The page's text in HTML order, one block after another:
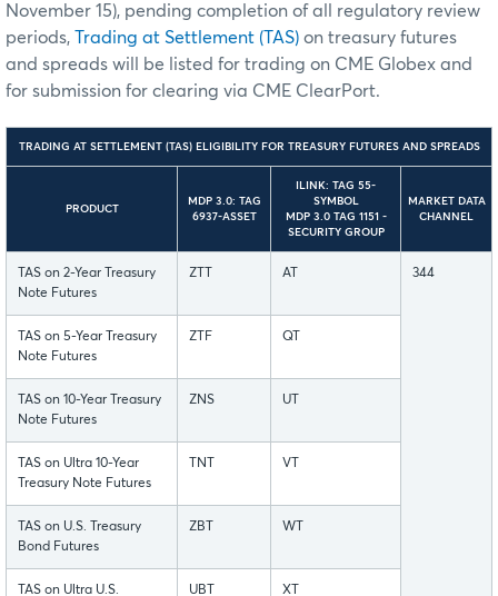
November 15), pending completion of all regulatory review
periods, Trading at Settlement (TAS) on treasury futures
and spreads will be listed for trading on CME Globex and
for submission for clearing via CME ClearPort.
TRADING AT SETTLEMENT (TAS) ELIGIBILITY FOR TREASURY FUTURES AND SPREADS
PRODUCT
MDP 3.0: TAG
6937-ASSET
ILINK: TAG 55-
SYMBOL
MDP 3.0 TAG 1151 -
SECURITY GROUP
MARKET DATA
CHANNEL
TAS on 2-Year Treasury
Note Futures
ZTT AT 344
TAS on 5-Year Treasury
Note Futures
ZTF QT
TAS on 10-Year Treasury
Note Futures
ZNS UT
TAS on Ultra 10-Year
Treasury Note Futures
TNT VT
TAS on U.S. Treasury
Bond Futures
ZBT WT
TAS on Ultra U.S. UBT XT